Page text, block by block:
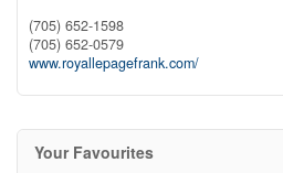
(705) 652-1598
(705) 652-0579
www.royallepagefrank.com/
Your Favourites